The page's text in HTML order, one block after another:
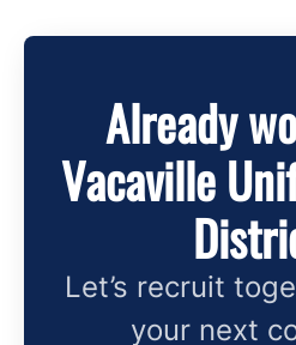
Already
Vacaville
Let’s recruit
your next